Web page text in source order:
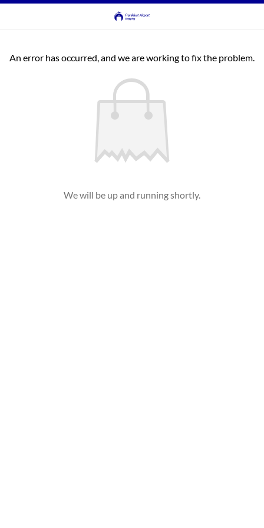
An error has occurred, and we are working to fix the problem.
We will be up and running shortly.